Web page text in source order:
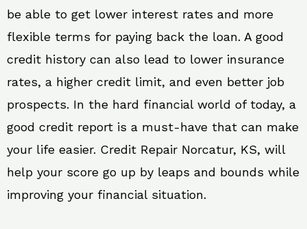
be able to get lower interest rates and more
flexible terms for paying back the loan. A good
credit history can also lead to lower insurance
rates, a higher credit limit, and even better job
prospects. In the hard financial world of today, a
good credit report is a must-have that can make
your life easier. Credit Repair Norcatur, KS, will
help your score go up by leaps and bounds while
improving your financial situation.